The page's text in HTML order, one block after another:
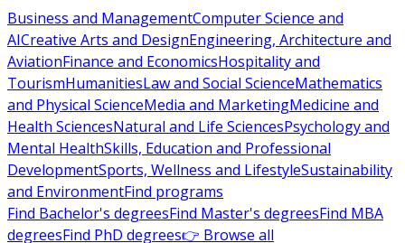
Business and ManagementComputer Science and
AICreative Arts and DesignEngineering, Architecture and
AviationFinance and EconomicsHospitality and
TourismHumanitiesLaw and Social ScienceMathematics
and Physical ScienceMedia and MarketingMedicine and
Health SciencesNatural and Life SciencesPsychology and
Mental HealthSkills, Education and Professional
DevelopmentSports, Wellness and LifestyleSustainability
and EnvironmentFind programs
Find Bachelor's degreesFind Master's degreesFind MBA
degreesFind PhD degrees👉 Browse all